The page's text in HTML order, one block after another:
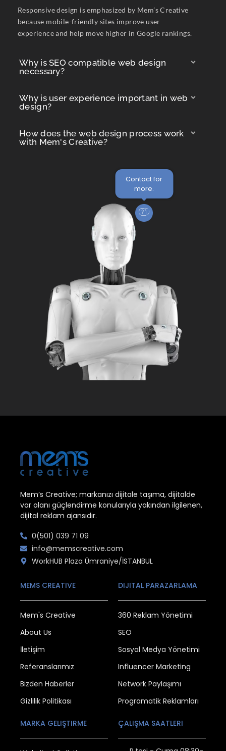
Responsive design is emphasized by Mem’s Creative
because mobile-friendly sites improve user
experience and help move higher in Google rankings.
Why is SEO compatible web design
necessary?
Why is user experience important in web
design?
How does the web design process work
with Mem's Creative?
Contact for
more.
Mem’s Creative; markanızı dijitale taşıma, dijitalde
var olanı güçlendirme konularıyla yakından ilgilenen,
dijital reklam ajansıdır.
0(501) 039 71 09
info@memscreative.com
WorkHUB Plaza Ümraniye/İSTANBUL
MEMS CREATIVE
Mem's Creative
About Us
İletişim
Referanslarımız
Bizden Haberler
Gizlilik Politikası
DIJITAL PARAZARLAMA
360 Reklam Yönetimi
SEO
Sosyal Medya Yönetimi
Influencer Marketing
Network Paylaşımı
Programatik Reklamları
MARKA GELIŞTIRME ÇALIŞMA SAATLERI